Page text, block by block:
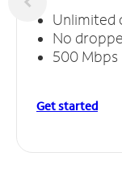
Unlimited
No
500
Get started